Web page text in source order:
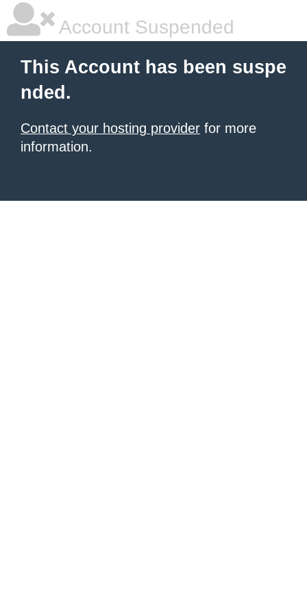
Account Suspended
This Account has been suspe
nded.
Contact your hosting provider for more
information.